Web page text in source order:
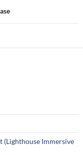
(Lighthouse Immersive